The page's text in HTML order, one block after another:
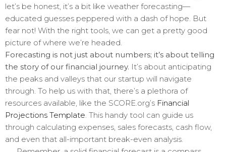
let’s be honest, it’s a bit like weather forecasting—
educated guesses peppered with a dash of hope. But
fear not! With the right tools, we can get a pretty good
picture of where we’re headed.
Forecasting is not just about numbers; it’s about telling
the story of our financial journey. It’s about anticipating
the peaks and valleys that our startup will navigate
through. To help us with that, there’s a plethora of
resources available, like the SCORE.org’s Financial
Projections Template . This handy tool can guide us
through calculating expenses, sales forecasts, cash flow,
and even that all-important break-even analysis.